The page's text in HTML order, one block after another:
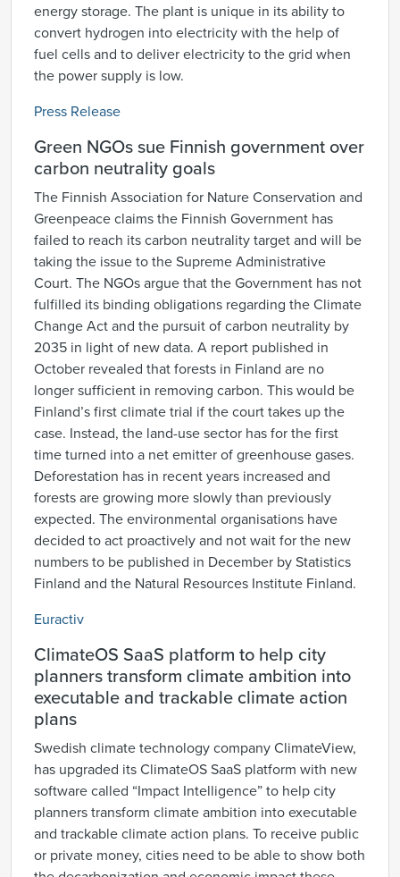
energy storage. The plant is unique in its ability to
convert hydrogen into electricity with the help of
fuel cells and to deliver electricity to the grid when
the power supply is low.
Press Release
Green NGOs sue Finnish government over
carbon neutrality goals
The Finnish Association for Nature Conservation and
Greenpeace claims the Finnish Government has
failed to reach its carbon neutrality target and will be
taking the issue to the Supreme Administrative
Court. The NGOs argue that the Government has not
fulfilled its binding obligations regarding the Climate
Change Act and the pursuit of carbon neutrality by
2035 in light of new data. A report published in
October revealed that forests in Finland are no
longer sufficient in removing carbon. This would be
Finland’s first climate trial if the court takes up the
case. Instead, the land-use sector has for the first
time turned into a net emitter of greenhouse gases.
Deforestation has in recent years increased and
forests are growing more slowly than previously
expected. The environmental organisations have
decided to act proactively and not wait for the new
numbers to be published in December by Statistics
Finland and the Natural Resources Institute Finland.
Euractiv
ClimateOS SaaS platform to help city
planners transform climate ambition into
executable and trackable climate action
plans
Swedish climate technology company ClimateView,
has upgraded its ClimateOS SaaS platform with new
software called “Impact Intelligence” to help city
planners transform climate ambition into executable
and trackable climate action plans. To receive public
or private money, cities need to be able to show both